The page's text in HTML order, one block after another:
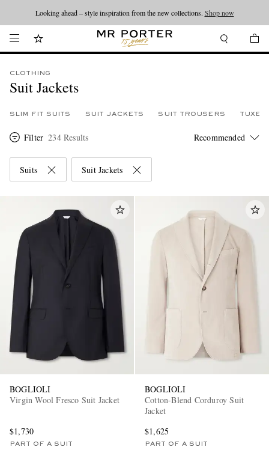
Looking ahead – style inspiration from the new collections. Shop now
CLOTHING
Suit Jackets
SLIM FIT SUITS SUIT JACKETS SUIT TROUSERS
Filter 234 Results
Suits Suit Jackets
BOGLIOLI
Virgin Wool Fresco Suit Jacket
$1,730
PART OF A SUIT
BOGLIOLI
Cotton-Blend Corduroy Suit
Jacket
$1,625
PART OF A SUIT